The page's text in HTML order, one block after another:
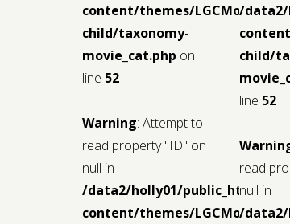
content/themes/LGCMoview-
child/taxonomy-
movie_cat.php on
line 52
Warning: Attempt to
read property "ID" on
null in
/data2/holly01/public_html/wp-
content/themes/LGCMoview-
/data2/
child/
line 52
read
null in
/data2/